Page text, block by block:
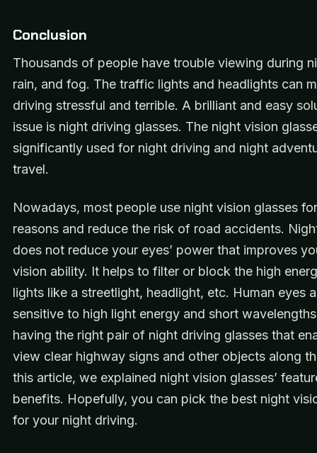
Conclusion
Thousands of people have trouble viewing during
rain, and fog. The traffic lights and headlights can
driving stressful and terrible. A brilliant and easy
issue is night driving glasses. The night vision
significantly used for night driving and night
travel.
Nowadays, most people use night vision glasses
reasons and reduce the risk of road accidents.
does not reduce your eyes’ power that improves
vision ability. It helps to filter or block the high
lights like a streetlight, headlight, etc. Human eyes
sensitive to high light energy and short
having the right pair of night driving glasses that
view clear highway signs and other objects along
this article, we explained night vision glasses’
benefits. Hopefully, you can pick the best night
for your night driving.